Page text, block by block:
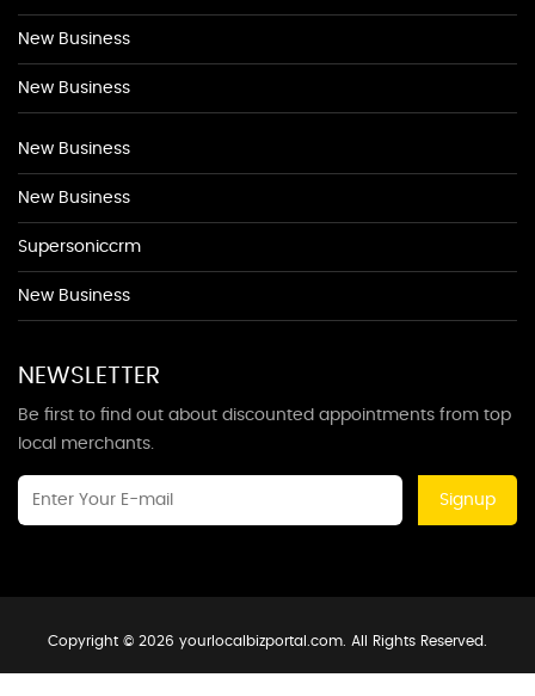
New Business
New Business
New Business
New Business
Supersoniccrm
New Business
NEWSLETTER
Be first to find out about discounted appointments from top
local merchants.
Signup
Copyright © 2026 yourlocalbizportal.com. All Rights Reserved.